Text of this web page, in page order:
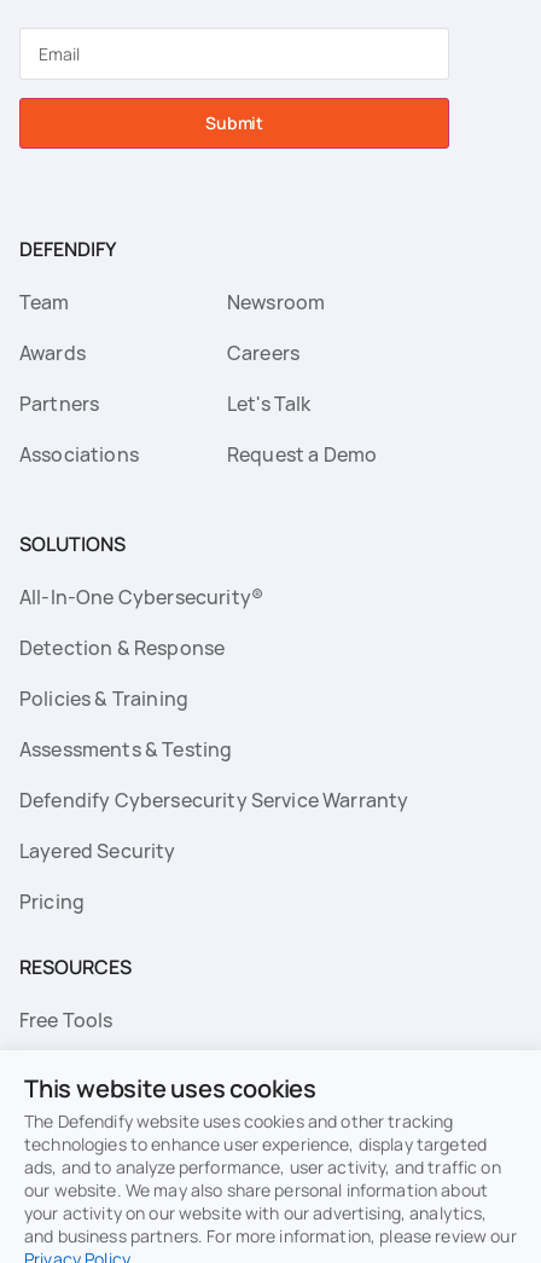
Submit
DEFENDIFY
Team
Awards
Partners
Associations
Newsroom
Careers
Let's Talk
Request a Demo
SOLUTIONS
All-In-One Cybersecurity®
Detection & Response
Policies & Training
Assessments & Testing
Defendify Cybersecurity Service Warranty
Layered Security
Pricing
RESOURCES
Free Tools
Resource Library
Topics
Privacy
Terms of Use
This website uses cookies
The Defendify website uses cookies and other tracking
technologies to enhance user experience, display targeted
ads, and to analyze performance, user activity, and traffic on
our website. We may also share personal information about
your activity on our website with our advertising, analytics,
and business partners. For more information, please review our